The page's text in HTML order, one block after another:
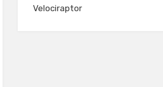
Velociraptor